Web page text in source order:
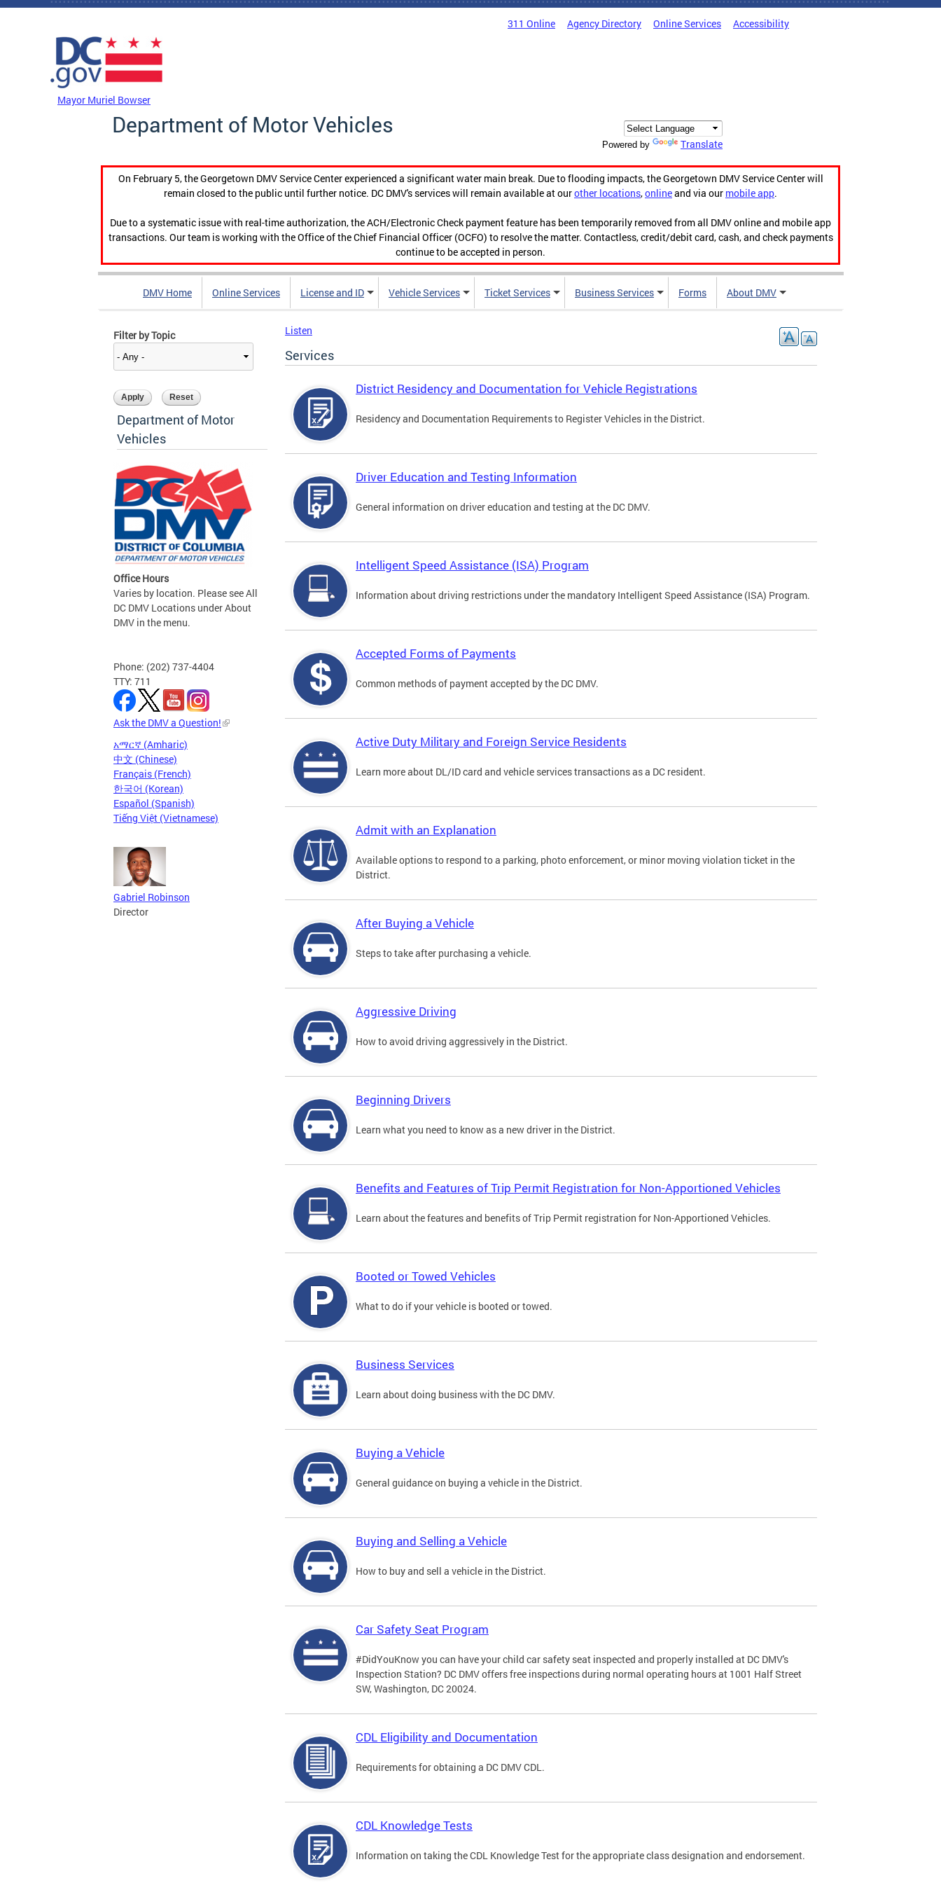
Skip to main content
311 Online Agency Directory Online Services Accessibility
Mayor Muriel Bowser
Department of Motor Vehicles
Powered by Translate
On February 5, the Georgetown DMV Service Center experienced a significant water main break. Due to flooding impacts, the Georgetown DMV Service Center will
remain closed to the public until further notice. DC DMV's services will remain available at ourother locations,onlineand via our mobile app.
Due to a systematic issue with real-time authorization, the ACH/Electronic Check payment feature has been temporarily removed from all DMV online and mobile app
transactions. Our team is working with the Office of the Chief Financial Officer (OCFO) to resolve the matter. Contactless, credit/debit card, cash, and check payments
continue to be accepted in person.
DMV Home Online Services License and ID Vehicle Services Ticket Services Business Services Forms About DMV
Filter by Topic
Department of Motor
Vehicles
Office Hours
Varies by location. Please see All
DC DMV Locations under About
DMV in the menu.
Phone: (202) 737-4404
TTY: 711
Ask the DMV a Question!
አማርኛ (Amharic)
中文 (Chinese)
Français (French)
한국어 (Korean)
Español (Spanish)
Tiếng Việt (Vietnamese)
Gabriel Robinson
Director
Listen
Services
District Residency and Documentation for Vehicle Registrations
Residency and Documentation Requirements to Register Vehicles in the District.
Driver Education and Testing Information
General information on driver education and testing at the DC DMV.
Intelligent Speed Assistance (ISA) Program
Information about driving restrictions under the mandatory Intelligent Speed Assistance (ISA) Program.
Accepted Forms of Payments
Common methods of payment accepted by the DC DMV.
Active Duty Military and Foreign Service Residents
Learn more about DL/ID card and vehicle services transactions as a DC resident.
Admit with an Explanation
Available options to respond to a parking, photo enforcement, or minor moving violation ticket in the
District.
After Buying a Vehicle
Steps to take after purchasing a vehicle.
Aggressive Driving
How to avoid driving aggressively in the District.
Beginning Drivers
Learn what you need to know as a new driver in the District.
Benefits and Features of Trip Permit Registration for Non-Apportioned Vehicles
Learn about the features and benefits of Trip Permit registration for Non-Apportioned Vehicles.
Booted or Towed Vehicles
What to do if your vehicle is booted or towed.
Business Services
Learn about doing business with the DC DMV.
Buying a Vehicle
General guidance on buying a vehicle in the District.
Buying and Selling a Vehicle
How to buy and sell a vehicle in the District.
Car Safety Seat Program
#DidYouKnow you can have your child car safety seat inspected and properly installed at DC DMV's
Inspection Station? DC DMV offers free inspections during normal operating hours at 1001 Half Street
SW, Washington, DC 20024.
CDL Eligibility and Documentation
Requirements for obtaining a DC DMV CDL.
CDL Knowledge Tests
Information on taking the CDL Knowledge Test for the appropriate class designation and endorsement.